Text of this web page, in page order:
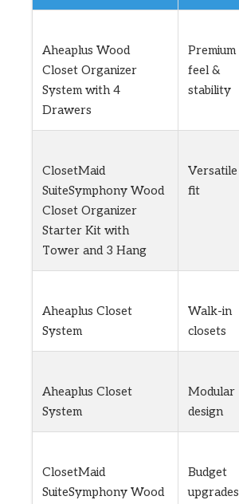
Aheaplus Wood
Closet Organizer
System with 4
Drawers
Premium
feel &
stability
ClosetMaid
SuiteSymphony Wood
Closet Organizer
Starter Kit with
Tower and 3 Hang
Versatile
fit
Aheaplus Closet
System
Walk-in
closets
Aheaplus Closet
System
Modular
design
ClosetMaid
SuiteSymphony Wood
Budget
upgrades